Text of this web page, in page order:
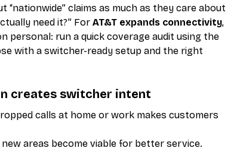
“nationwide” claims as much as they care about
need it?” For AT&T expands connectivity,
personal: run a quick coverage audit using the
with a switcher-ready setup and the right
creates switcher intent
calls at home or work makes customers
new areas become viable for better service.